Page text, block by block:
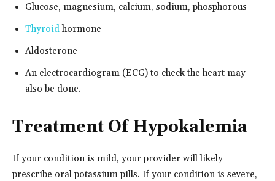
Glucose, magnesium, calcium, sodium, phosphorous
Thyroidhormone
Aldosterone
An electrocardiogram (ECG) to check the heart may
also be done.
Treatment Of Hypokalemia
If your condition is mild, your provider will likely
prescribe oral potassium pills. If your condition is severe,